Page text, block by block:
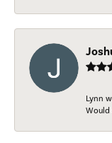
Lynn